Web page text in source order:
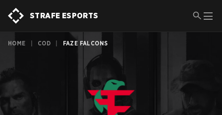
STRAFE ESPORTS
HOME COD FAZE FALCONS